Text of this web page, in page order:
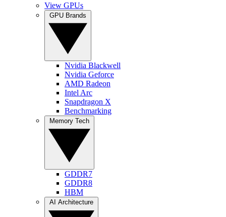
View GPUs
Nvidia Blackwell
Nvidia Geforce
AMD Radeon
Intel Arc
Snapdragon X
Benchmarking
GDDR7
GDDR8
HBM